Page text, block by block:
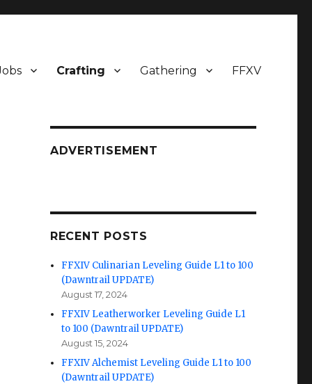
Crafting Gathering FFXV
ADVERTISEMENT
RECENT POSTS
FFXIV Culinarian Leveling Guide L1 to 100
(Dawntrail UPDATE)
August 17, 2024
FFXIV Leatherworker Leveling Guide L1
to 100 (Dawntrail UPDATE)
August 15, 2024
FFXIV Alchemist Leveling Guide L1 to 100
(Dawntrail UPDATE)